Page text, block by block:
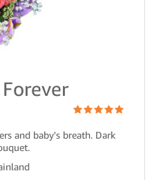
and baby's breath. Dark